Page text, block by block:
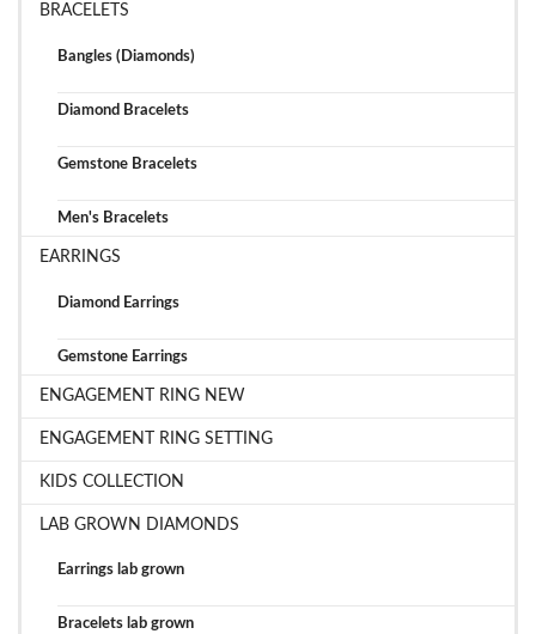
BRACELETS
Bangles (Diamonds)
Diamond Bracelets
Gemstone Bracelets
Men's Bracelets
EARRINGS
Diamond Earrings
Gemstone Earrings
ENGAGEMENT RING NEW
ENGAGEMENT RING SETTING
KIDS COLLECTION
LAB GROWN DIAMONDS
Earrings lab grown
Bracelets lab grown